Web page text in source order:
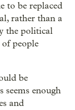
to be replaced
rather than a
the political
of people
be
seems enough
and